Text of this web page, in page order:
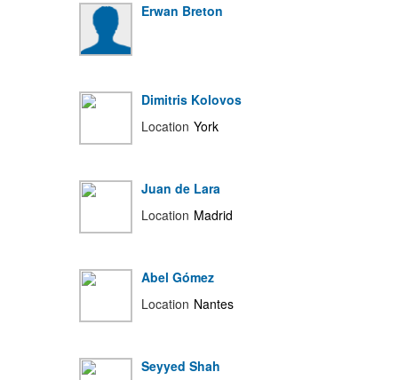
Erwan Breton
Dimitris Kolovos
Location York
Juan de Lara
Location Madrid
Abel Gómez
Location Nantes
Seyyed Shah